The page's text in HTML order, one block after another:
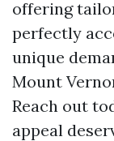
offering
perfectly
unique
Mount
Reach out
appeal